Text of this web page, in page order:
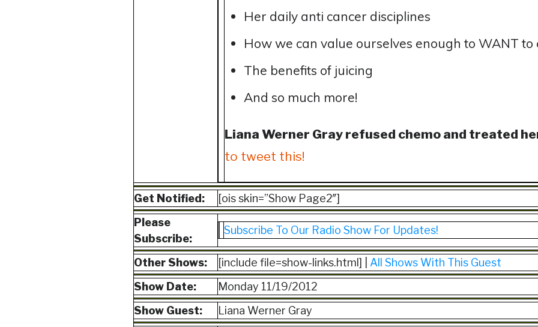
Her daily anti cancer disciplines
How we can value ourselves enough to WANT to
The benefits of juicing
And so much more!
Liana Werner Gray refused chemo and treated
to tweet this!
Get Notified:
[ois skin=”Show Page2″]
Please
Subscribe:
Subscribe To Our Radio Show For Updates!
Other Shows: [include file=show-links.html] | All Shows With This Guest
Show Date:
Monday 11/19/2012
Show Guest:
Liana Werner Gray